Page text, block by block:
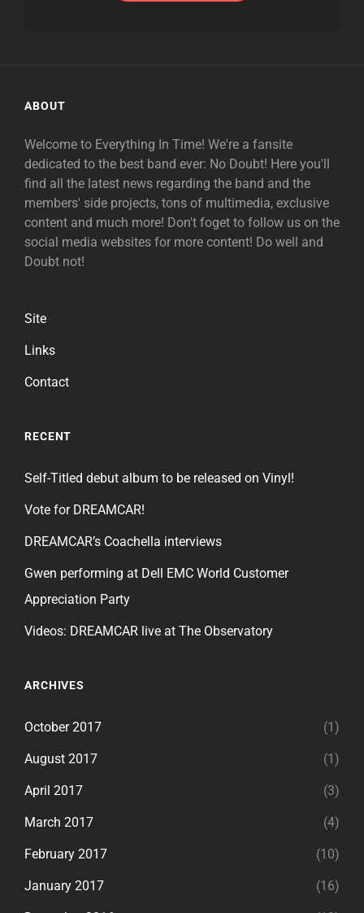
ABOUT
Welcome to Everything In Time! We're a fansite
dedicated to the best band ever: No Doubt! Here you'll
find all the latest news regarding the band and the
members' side projects, tons of multimedia, exclusive
content and much more! Don't foget to follow us on the
social media websites for more content! Do well and
Doubt not!
Site
Links
Contact
RECENT
Self-Titled debut album to be released on Vinyl!
Vote for DREAMCAR!
DREAMCAR’s Coachella interviews
Gwen performing at Dell EMC World Customer
Appreciation Party
Videos: DREAMCAR live at The Observatory
ARCHIVES
October 2017 (1)
August 2017 (1)
April 2017 (3)
March 2017 (4)
February 2017 (10)
January 2017 (16)